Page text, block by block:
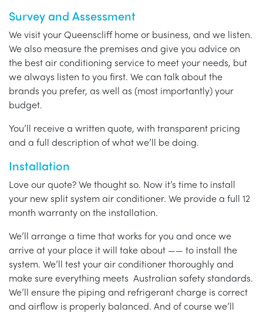
Survey and Assessment
We visit your Queenscliff home or business, and we listen.
We also measure the premises and give you advice on
the best air conditioning service to meet your needs, but
we always listen to you first. We can talk about the
brands you prefer, as well as (most importantly) your
budget.
You’ll receive a written quote, with transparent pricing
and a full description of what we’ll be doing.
Installation
Love our quote? We thought so. Now it’s time to install
your new split system air conditioner. We provide a full 12
month warranty on the installation.
We’ll arrange a time that works for you and once we
arrive at your place it will take about —— to install the
system. We’ll test your air conditioner thoroughly and
make sure everything meets Australian safety standards.
We’ll ensure the piping and refrigerant charge is correct
and airflow is properly balanced. And of course we’ll